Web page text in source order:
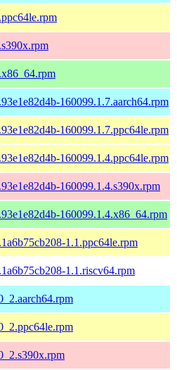
160099.1.7.aarch64.rpm
160099.1.7.ppc64le.rpm
160099.1.4.ppc64le.rpm
160099.1.4.s390x.rpm
160099.1.4.x86_64.rpm
1.1.ppc64le.rpm
1.1.riscv64.rpm